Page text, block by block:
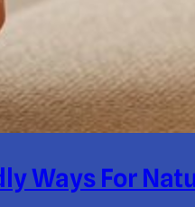
Ways For